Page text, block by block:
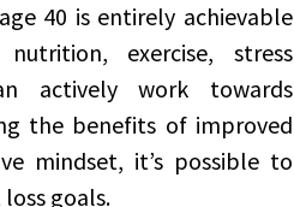
40 is entirely achievable
exercise, stress
actively work towards
the benefits of improved
mindset, it’s possible to
goals.